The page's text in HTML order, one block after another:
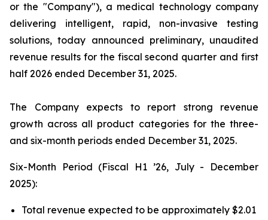
or the "Company"), a medical technology company
delivering intelligent, rapid, non-invasive testing
solutions, today announced preliminary, unaudited
revenue results for the fiscal second quarter and first
half 2026 ended December 31, 2025.
The Company expects to report strong revenue
growth across all product categories for the three-
and six-month periods ended December 31, 2025.
Six-Month Period (Fiscal H1 ’26, July - December
2025):
Total revenue expected to be approximately $2.01